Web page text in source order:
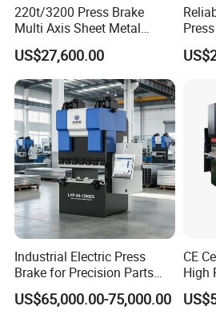
Product Details
Control System:Delem
1 2D touch graphic programming
2 3Dproduct graphic simulation display
3Complete Windows application
4Compatible with Delem modular
220t/3200 Press Brake
Multi Axis Sheet Metal
Fabrication Machine CNC
Press Brake
US$27,600.00
Industrial Electric Press
Brake for Precision Parts
with Smart Control System
US$65,000.00-75,000.00
CE
High
Metal